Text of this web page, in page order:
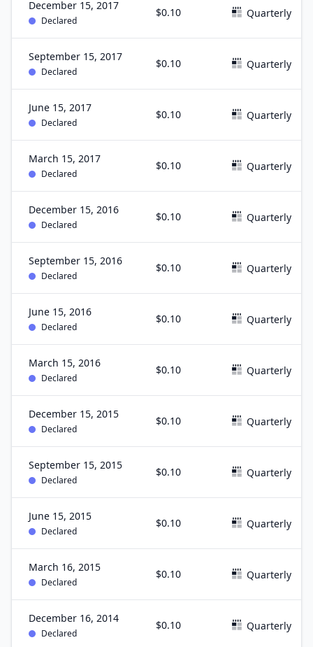
December 15, 2017
Declared
$0.10 Quarterly
September 15, 2017
Declared
$0.10 Quarterly
June 15, 2017
Declared
$0.10 Quarterly
March 15, 2017
Declared
$0.10 Quarterly
December 15, 2016
Declared
$0.10 Quarterly
September 15, 2016
Declared
$0.10 Quarterly
June 15, 2016
Declared
$0.10 Quarterly
March 15, 2016
Declared
$0.10 Quarterly
December 15, 2015
Declared
$0.10 Quarterly
September 15, 2015
Declared
$0.10 Quarterly
June 15, 2015
Declared
$0.10 Quarterly
March 16, 2015
Declared
$0.10 Quarterly
December 16, 2014
Declared
$0.10 Quarterly